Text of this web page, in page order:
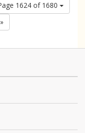
1624 of 1680